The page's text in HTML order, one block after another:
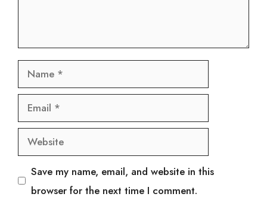
Name
Email
Website
Save my name, email, and website in this
browser for the next time I comment.